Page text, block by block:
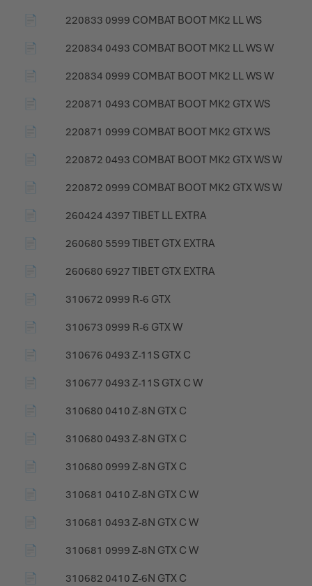
📄
220833 0999 COMBAT BOOT MK2 LL WS
📄
220834 0493 COMBAT BOOT MK2 LL WS W
📄
220834 0999 COMBAT BOOT MK2 LL WS W
📄
220871 0493 COMBAT BOOT MK2 GTX WS
📄
220871 0999 COMBAT BOOT MK2 GTX WS
📄
220872 0493 COMBAT BOOT MK2 GTX WS W
📄
220872 0999 COMBAT BOOT MK2 GTX WS W
📄
260424 4397 TIBET LL EXTRA
📄
260680 5599 TIBET GTX EXTRA
📄
260680 6927 TIBET GTX EXTRA
📄
310672 0999 R-6 GTX
📄
310673 0999 R-6 GTX W
📄
310676 0493 Z-11S GTX C
📄
310677 0493 Z-11S GTX C W
📄
310680 0410 Z-8N GTX C
📄
310680 0493 Z-8N GTX C
📄
310680 0999 Z-8N GTX C
📄
310681 0410 Z-8N GTX C W
📄
310681 0493 Z-8N GTX C W
📄
310681 0999 Z-8N GTX C W
📄
310682 0410 Z-6N GTX C